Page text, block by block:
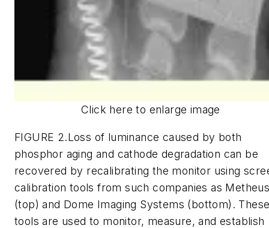
Click here to enlarge image
FIGURE 2.Loss of luminance caused by both
phosphor aging and cathode degradation can be
recovered by recalibrating the monitor using
calibration tools from such companies as
(top) and Dome Imaging Systems (bottom).
tools are used to monitor, measure, and establish